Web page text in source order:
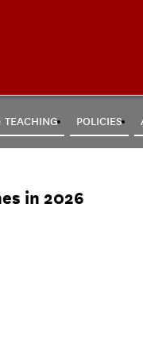
TEACHING POLICIES
in 2026